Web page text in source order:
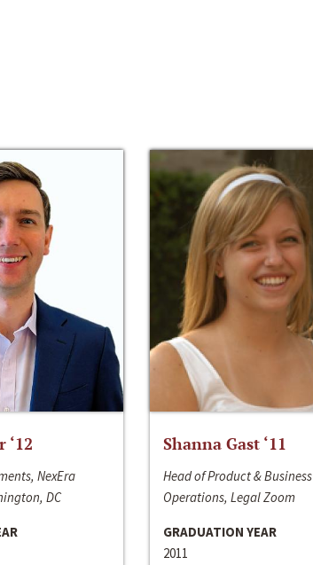
NexEra
DC
Shanna Gast ‘11
Head of Product & Business
Operations, Legal Zoom
GRADUATION YEAR
2011